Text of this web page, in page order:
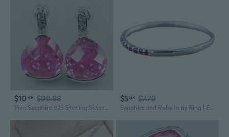
$10 48 $99.88
Pink Sapphire 925 Sterling Silver Jewelry Set Earrings TE524
$563 $7.79
Sapphire and Ruby Inlay Ring | Elegant Stackable Statement Jewelry